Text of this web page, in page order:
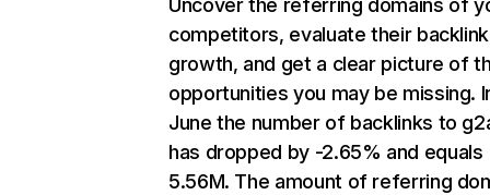
Uncover the referring domains of
competitors, evaluate their backlink
growth, and get a clear picture of
opportunities you may be missing.
June the number of backlinks to
has dropped by -2.65% and equals
5.56M. The amount of referring